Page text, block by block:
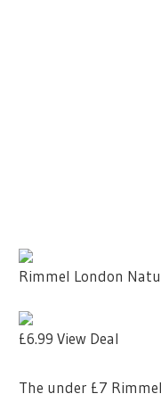
Rimmel London
£6.99 View Deal
The under £7